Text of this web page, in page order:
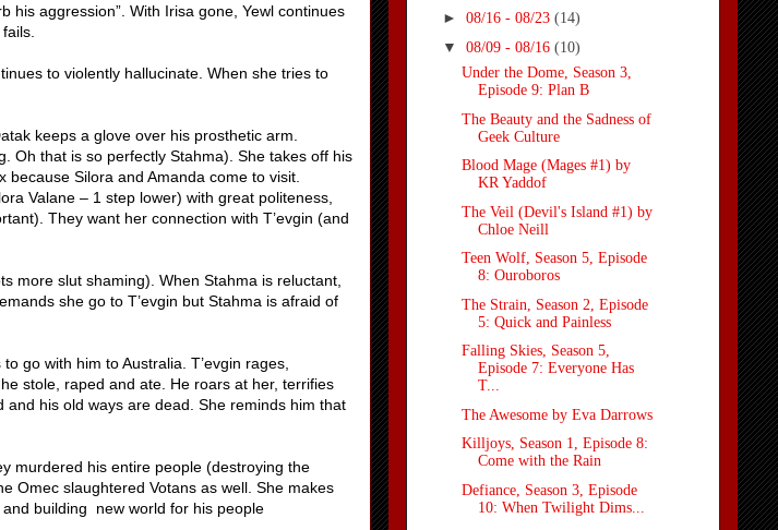
his aggression”. With Irisa gone, Yewl continues
to violently hallucinate. When she tries to
keeps a glove over his prosthetic arm.
Oh that is so perfectly Stahma). She takes off his
Silora and Amanda come to visit.
Valane – 1 step lower) with great politeness,
They want her connection with T’evgin (and
more slut shaming). When Stahma is reluctant,
she go to T’evgin but Stahma is afraid of
go with him to Australia. T’evgin rages,
stole, raped and ate. He roars at her, terrifies
and his old ways are dead. She reminds him that
murdered his entire people (destroying the
Omec slaughtered Votans as well. She makes
building new world for his people
► 08/16 - 08/23 (14)
▼ 08/09 - 08/16 (10)
Under the Dome, Season 3,
Episode 9: Plan B
The Beauty and the Sadness of
Geek Culture
Blood Mage (Mages #1) by
KR Yaddof
The Veil (Devil's Island #1) by
Chloe Neill
Teen Wolf, Season 5, Episode
8: Ouroboros
The Strain, Season 2, Episode
5: Quick and Painless
Falling Skies, Season 5,
Episode 7: Everyone Has
T...
The Awesome by Eva Darrows
Killjoys, Season 1, Episode 8:
Come with the Rain
Defiance, Season 3, Episode
10: When Twilight Dims...